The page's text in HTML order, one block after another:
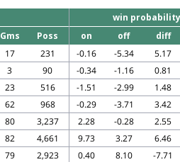
win probability
Gms Poss on off
diff
17 231 -0.16 -5.34
5.17
3 90 -0.34 -1.16
0.81
23 516 -1.51 -2.99
1.48
62 968 -0.29 -3.71
3.42
80 3,237 2.28 -0.28
2.55
82 4,661 9.73 3.27
6.46
79 2,923 0.40 8.10
-7.71